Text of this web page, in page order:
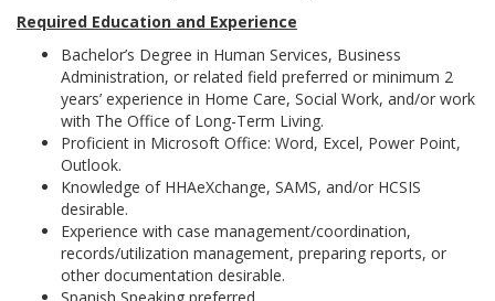
Required Education and Experience
Bachelor’s Degree in Human Services, Business
Administration, or related field preferred or minimum 2
years’ experience in Home Care, Social Work, and/or work
with The Office of Long-Term Living.
Proficient in Microsoft Office: Word, Excel, Power Point,
Outlook.
Knowledge of HHAeXchange, SAMS, and/or HCSIS
desirable.
Experience with case management/coordination,
records/utilization management, preparing reports, or
other documentation desirable.